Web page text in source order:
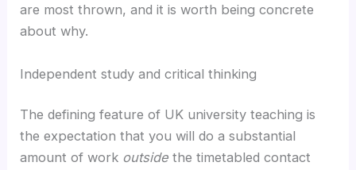
are most thrown, and it is worth being concrete
about why.
Independent study and critical thinking
The defining feature of UK university teaching is
the expectation that you will do a substantial
amount of work outside the timetabled contact